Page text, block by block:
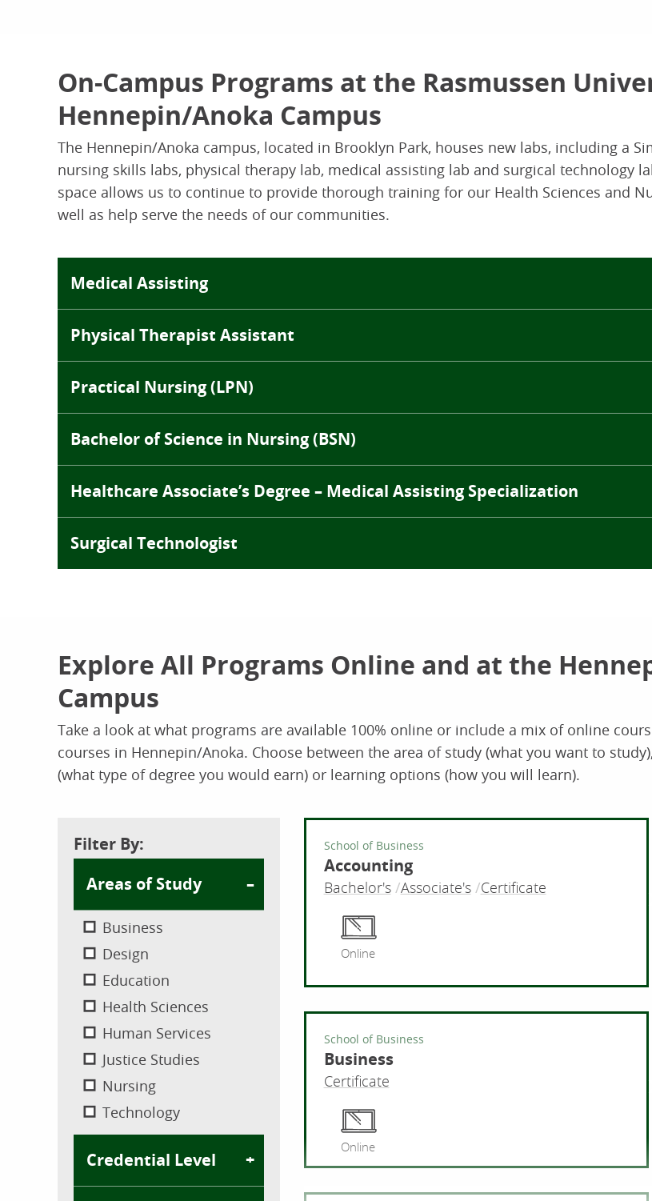
On-Campus Programs at the Rasmussen
Hennepin/Anoka Campus
The Hennepin/Anoka campus, located in Brooklyn Park, houses new labs, including a
nursing skills labs, physical therapy lab, medical assisting lab and surgical technology
space allows us to continue to provide thorough training for our Health Sciences and
well as help serve the needs of our communities.
Medical Assisting
Physical Therapist Assistant
Practical Nursing (LPN)
Bachelor of Science in Nursing (BSN)
Healthcare Associate’s Degree – Medical Assisting Specialization
Surgical Technologist
Explore All Programs Online and at the
Campus
Take a look at what programs are available 100% online or include a mix of online
courses in Hennepin/Anoka. Choose between the area of study (what you want to
(what type of degree you would earn) or learning options (how you will learn).
Filter By:
Areas of Study
Business
Design
Education
Health Sciences
Human Services
Justice Studies
Nursing
Technology
Credential Level
School of Business
Accounting
Bachelor's Associate's Certificate
Online
School of Business
Business
Certificate
Online